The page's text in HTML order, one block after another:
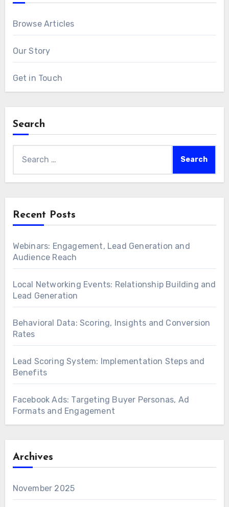
Browse Articles
Our Story
Get in Touch
Search
for:
Recent Posts
Webinars: Engagement, Lead Generation and
Audience Reach
Local Networking Events: Relationship Building and
Lead Generation
Behavioral Data: Scoring, Insights and Conversion
Rates
Lead Scoring System: Implementation Steps and
Benefits
Facebook Ads: Targeting Buyer Personas, Ad
Formats and Engagement
Archives
November 2025